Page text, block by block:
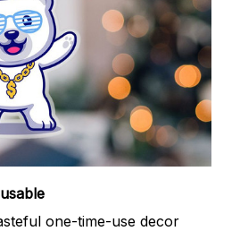
one-time-use decor